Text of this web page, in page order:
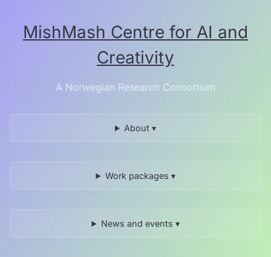
MishMash Centre for AI and
Creativity
A Norwegian Research Consortium
About ▾
Work packages ▾
News and events ▾